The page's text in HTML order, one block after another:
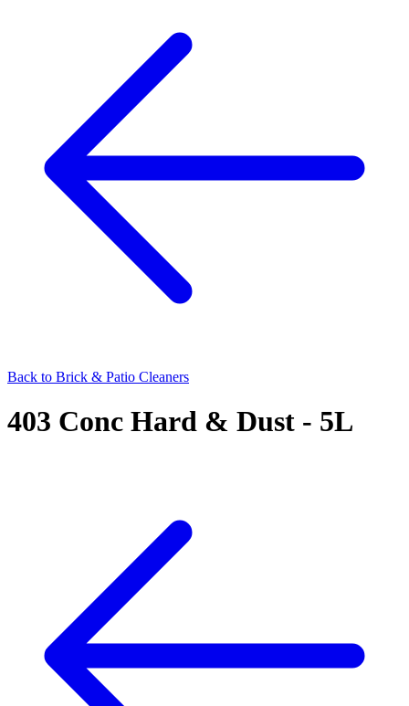
Back to Brick & Patio Cleaners
403 Conc Hard & Dust - 5L